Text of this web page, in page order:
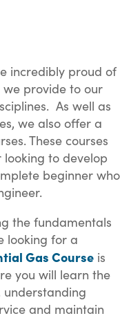
incredibly proud of
provide to our
As well as
we also offer a
These courses
to develop
beginner who
the fundamentals
looking for a
Gas Course is
you will learn the
understanding
and maintain